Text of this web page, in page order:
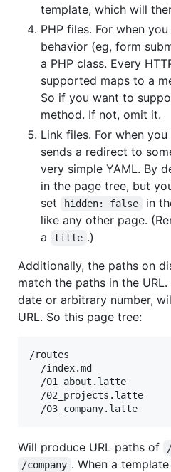
template, which will
PHP files. For when
behavior (eg, form
a PHP class. Every
supported maps to a
So if you want to
method. If not, omit it.
Link files. For when
sends a redirect to
very simple YAML. By
in the page tree, but
set
hidden: false
in
like any other page.
a
title .)
Additionally, the paths on
match the paths in the
date or arbitrary number,
URL. So this page tree:
/routes
  /index.md
  /01_about.latte
  /02_projects.latte
Will produce URL paths of
/company . When a